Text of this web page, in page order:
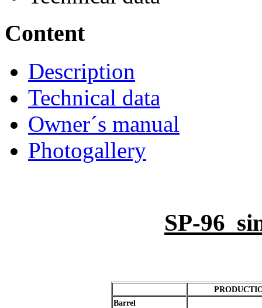
Content
Description
Technical data
Owner´s manual
Photogallery
SP-96
Barrel